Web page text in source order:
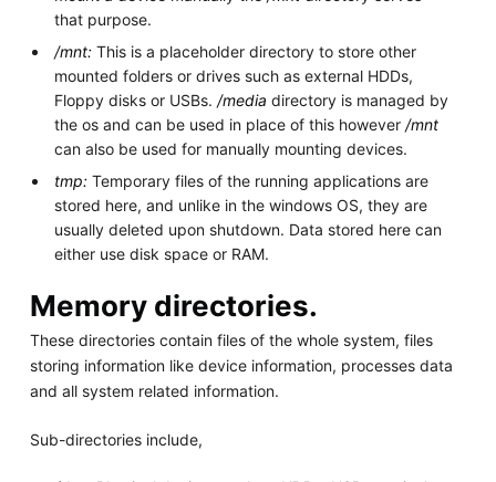
that purpose.
/mnt: This is a placeholder directory to store other
mounted folders or drives such as external HDDs,
Floppy disks or USBs./media directory is managed by
the os and can be used in place of this however/mnt
can also be used for manually mounting devices.
tmp: Temporary files of the running applications are
stored here, and unlike in the windows OS, they are
usually deleted upon shutdown. Data stored here can
either use disk space or RAM.
Memory directories.
These directories contain files of the whole system, files
storing information like device information, processes data
and all system related information.
Sub-directories include,